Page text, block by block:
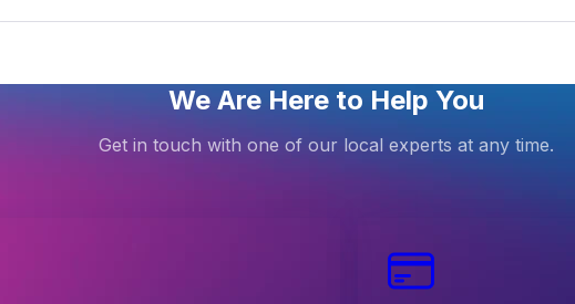
We Are Here to Help You
Get in touch with one of our local experts at any time.